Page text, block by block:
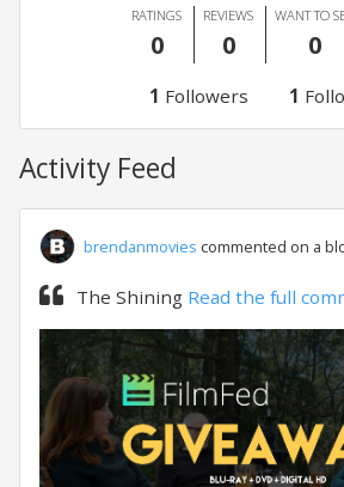
RATINGS
0
REVIEWS
0
WANT TO
0
1 Followers 1
Activity Feed
brendanmovies commented on a
The Shining Read the full